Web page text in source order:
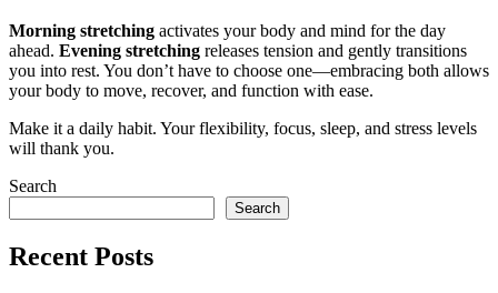
Morning stretching activates your body and mind for the day
ahead. Evening stretching releases tension and gently transitions
you into rest. You don’t have to choose one—embracing both allows
your body to move, recover, and function with ease.
Make it a daily habit. Your flexibility, focus, sleep, and stress levels
will thank you.
Search
Search
Recent Posts